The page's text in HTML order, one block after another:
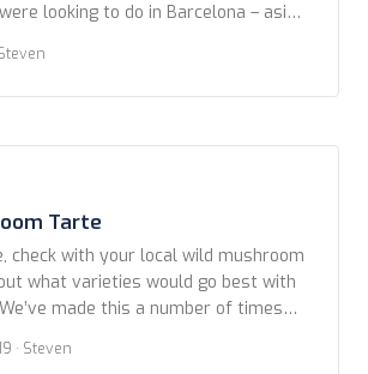
looking to do in Barcelona – aside
course – was La Boqueria. Located
this massive food market
Tarte
check with your local wild mushroom
what varieties would go best with
made this a number of times
white and red chantrelles which,
· Steven